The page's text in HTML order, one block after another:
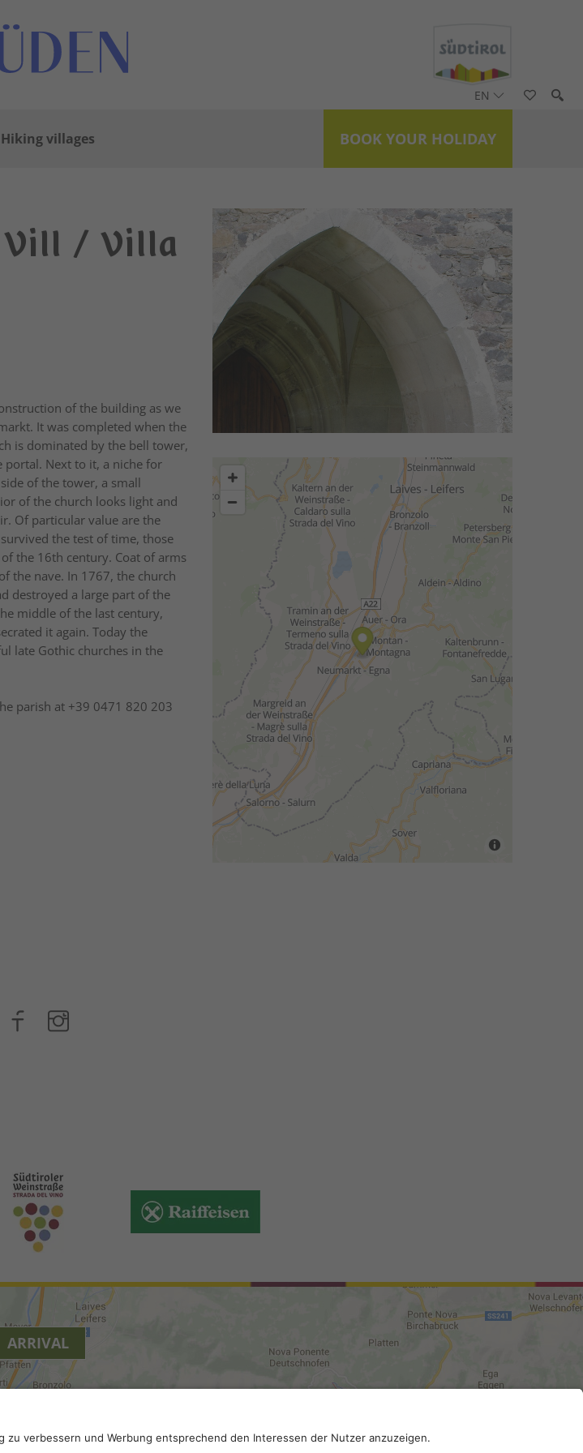
EN
BOOK YOUR HOLIDAY
Hiking villages
Vill / Villa
of the building as we
It was completed when the
is dominated by the bell tower,
portal. Next to it, a niche for
of the tower, a small
of the church looks light and
Of particular value are the
the test of time, those
the 16th century. Coat of arms
the nave. In 1767, the church
destroyed a large part of the
middle of the last century,
it again. Today the
late Gothic churches in the
parish at +39 0471 820 203
ARRIVAL
. VAT number IT 02296130210; SDI-Kodex: A4RZ960